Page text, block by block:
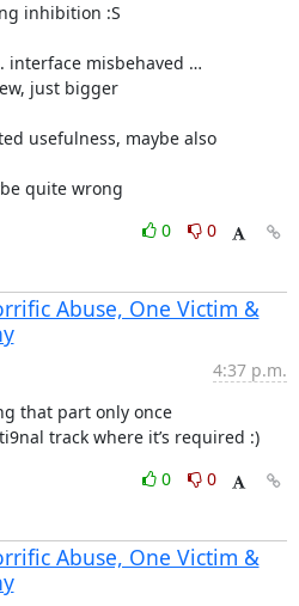
inhibition :S
misbehaved …
just bigger
usefulness, maybe also
quite wrong
0
0
Abuse, One Victim &
4:37 p.m.
that part only once
track where it’s required :)
0
0
Abuse, One Victim &